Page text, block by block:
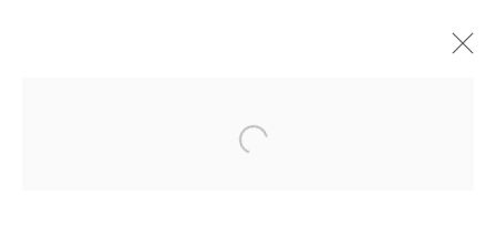
Open a larger version of the